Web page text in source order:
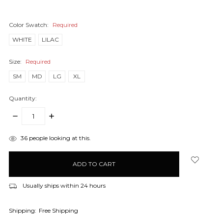
Color Swatch:
Required
WHITE
LILAC
Size:
Required
SM
MD LG XL
Quantity:
DECREASE
INCREASE
items36people looking at this.
Usually ships within 24 hours
Shipping: Free Shipping